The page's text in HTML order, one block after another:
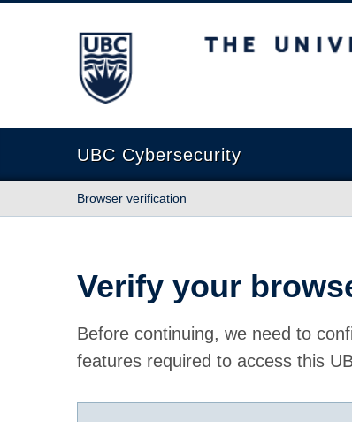
The University of British Columbia
UBC Cybersecurity
Browser verification
Verify your
Before continuing, we need to
features required to access this